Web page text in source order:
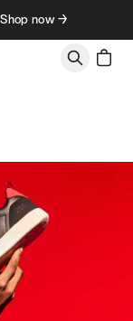
now →